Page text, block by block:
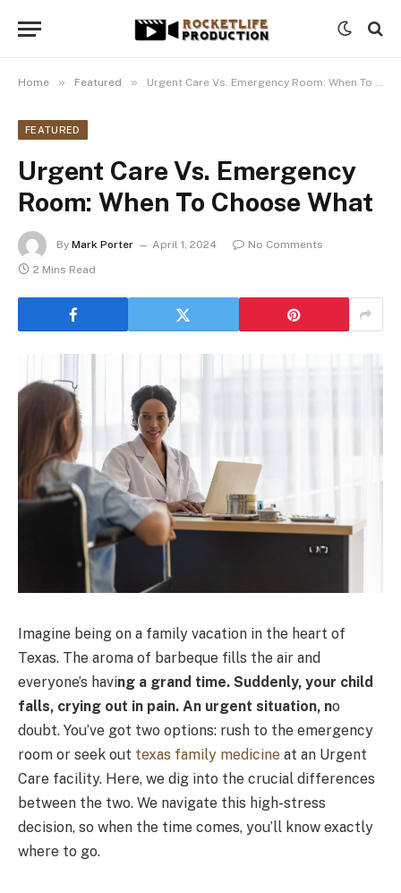
Home » Featured » Urgent Care Vs. Emergency Room: When To Choose What
FEATURED
Urgent Care Vs. Emergency
Room: When To Choose What
By Mark Porter April 1, 2024
No Comments
2 Mins Read
Imagine being on a family vacation in the heart of
Texas. The aroma of barbeque fills the air and
everyone’s having a grand time. Suddenly, your child
falls, crying out in pain. An urgent situation, no
doubt. You’ve got two options: rush to the emergency
room or seek out texas family medicine at an Urgent
Care facility. Here, we dig into the crucial differences
between the two. We navigate this high-stress
decision, so when the time comes, you’ll know exactly
where to go.